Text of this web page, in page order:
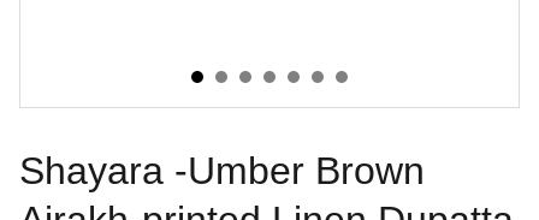
Shayara -Umber Brown